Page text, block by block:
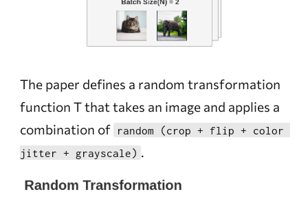
The paper defines a random transformation
function T that takes an image and applies a
combination of
random (crop + flip + color
jitter + grayscale) .